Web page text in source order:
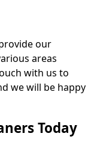
our
areas
with us to
we will be happy
Today